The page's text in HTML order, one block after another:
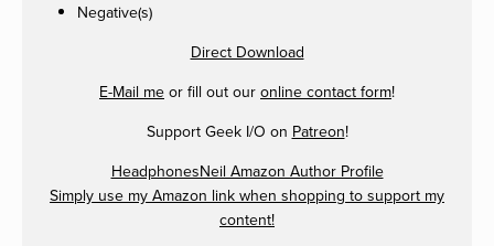
Negative(s)
Direct Download
E-Mail me or fill out our online contact form!
Support Geek I/O on Patreon!
HeadphonesNeil Amazon Author Profile
Simply use my Amazon link when shopping to support my
content!